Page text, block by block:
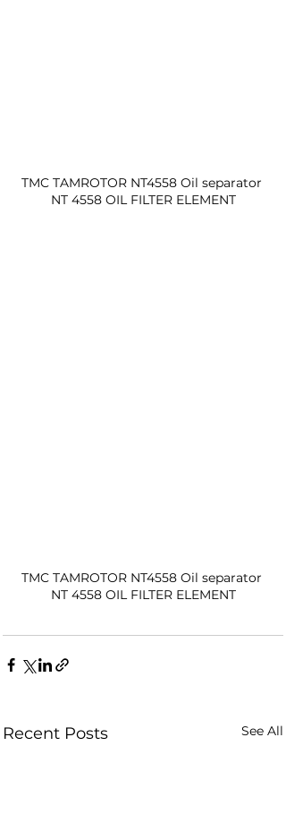
TMC TAMROTOR NT4558 Oil separator
NT 4558 OIL FILTER ELEMENT
TMC TAMROTOR NT4558 Oil separator
NT 4558 OIL FILTER ELEMENT
Recent Posts See All